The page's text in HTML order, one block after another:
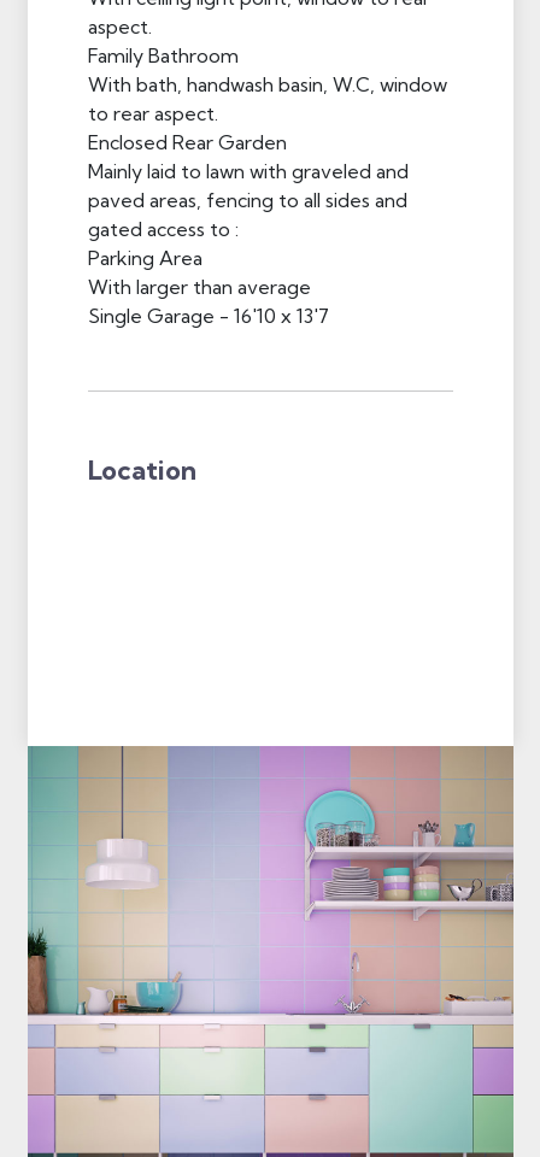
aspect.
Family Bathroom
With bath, handwash basin, W.C, window
to rear aspect.
Enclosed Rear Garden
Mainly laid to lawn with graveled and
paved areas, fencing to all sides and
gated access to :
Parking Area
With larger than average
Single Garage - 16'10 x 13'7
Location